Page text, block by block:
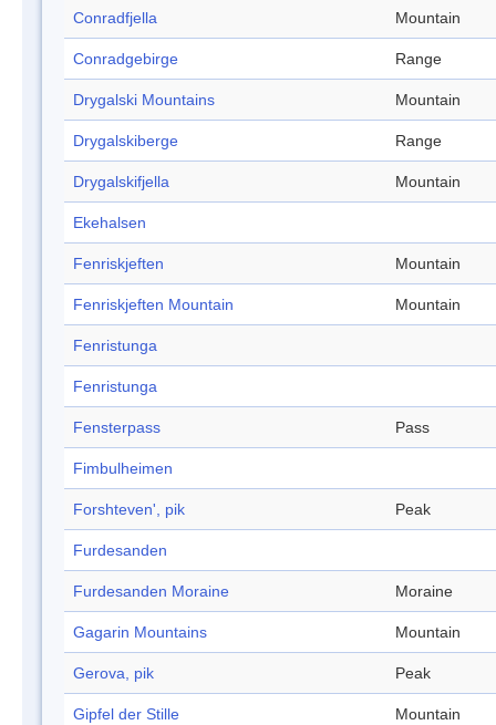
Conradfjella Mountain
Conradgebirge Range
Drygalski Mountains Mountain
Drygalskiberge Range
Drygalskifjella Mountain
Ekehalsen
Fenriskjeften Mountain
Fenriskjeften Mountain Mountain
Fenristunga
Fenristunga
Fensterpass Pass
Fimbulheimen
Forshteven', pik Peak
Furdesanden
Furdesanden Moraine Moraine
Gagarin Mountains Mountain
Gerova, pik Peak
Gipfel der Stille Mountain